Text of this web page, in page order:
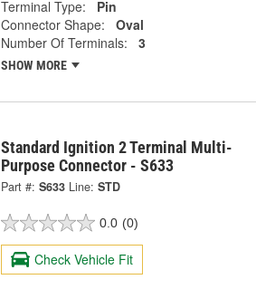
Terminal Type:
Pin
Connector Shape:
Oval
Number Of Terminals:
3
SHOW MORE
Standard Ignition 2 Terminal Multi-
Purpose Connector - S633
Part #: S633 Line: STD
0.0 (0)
Check Vehicle Fit